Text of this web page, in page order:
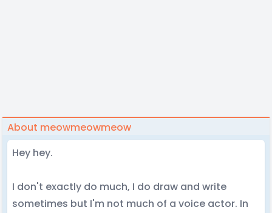
About meowmeowmeow
Hey hey.
I don't exactly do much, I do draw and write
sometimes but I'm not much of a voice actor. In